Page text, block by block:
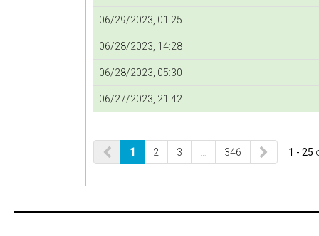
06/29/2023, 01:25
06/28/2023, 14:28
06/28/2023, 05:30
06/27/2023, 21:42
1 2 3 346 1 - 25